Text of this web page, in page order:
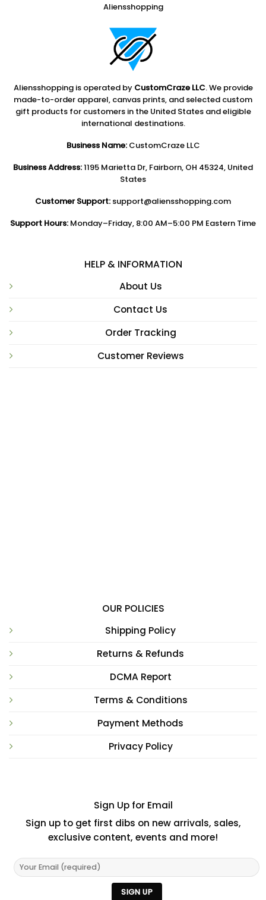
Aliensshopping
Aliensshopping is operated by CustomCraze LLC. We provide
made-to-order apparel, canvas prints, and selected custom
gift products for customers in the United States and eligible
international destinations.
Business Name:CustomCraze LLC
Business Address:1195 Marietta Dr, Fairborn, OH 45324, United
States
Customer Support: support@aliensshopping.com
Support Hours: Monday–Friday, 8:00 AM–5:00 PM Eastern Time
HELP & INFORMATION
About Us
Contact Us
Order Tracking
Customer Reviews
OUR POLICIES
Shipping Policy
Returns & Refunds
DCMA Report
Terms & Conditions
Payment Methods
Privacy Policy
Sign Up for Email
Sign up to get first dibs on new arrivals, sales,
exclusive content, events and more!